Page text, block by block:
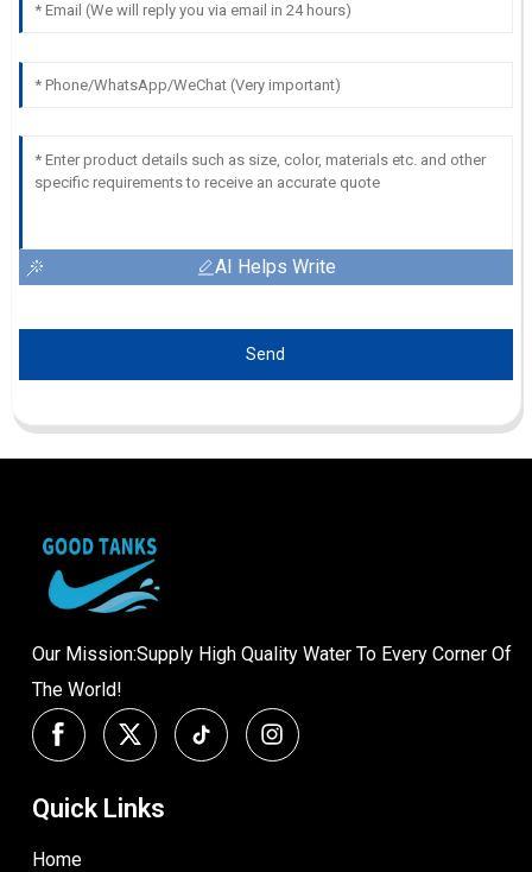
AI Helps Write
Send
Our Mission:Supply High Quality Water To Every Corner Of
The World!
Quick Links
Home